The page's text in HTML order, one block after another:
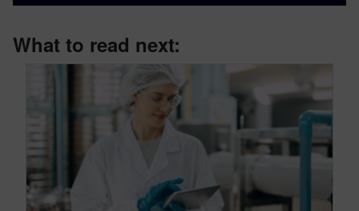
What to read next: